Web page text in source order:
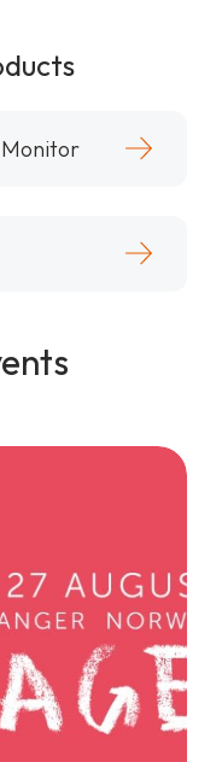
Monitor